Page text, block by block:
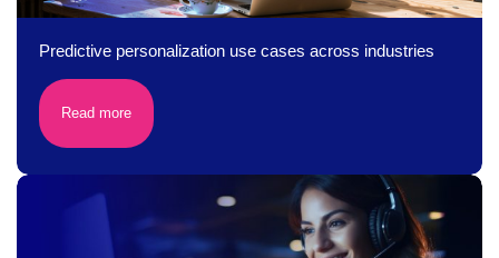
Predictive personalization use cases across industries
Read more